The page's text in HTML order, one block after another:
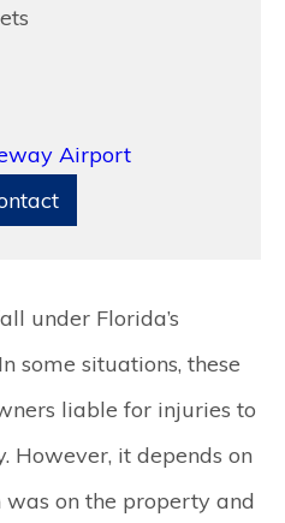
Airport
under Florida’s
some situations, these
liable for injuries to
However, it depends on
on the property and